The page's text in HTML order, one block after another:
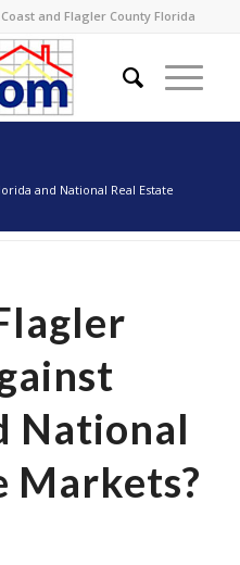
and Flagler County Florida
and National Real Estate
National
Markets?